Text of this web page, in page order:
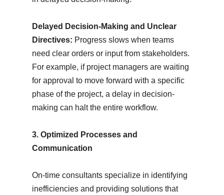
Delayed Decision-Making and Unclear
Directives: Progress slows when teams
need clear orders or input from stakeholders.
For example, if project managers are waiting
for approval to move forward with a specific
phase of the project, a delay in decision-
making can halt the entire workflow.
3. Optimized Processes and
Communication
On-time consultants specialize in identifying
inefficiencies and providing solutions that